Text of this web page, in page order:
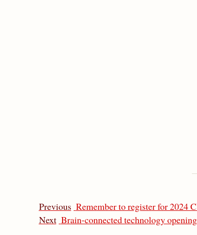
Previous Remember to register for 2024
Next Brain-connected technology